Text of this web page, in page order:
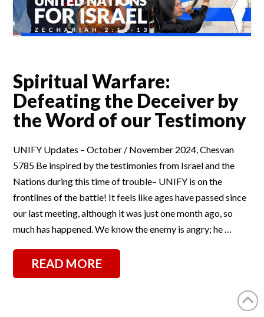
Spiritual Warfare:
Defeating the Deceiver by
the Word of our Testimony
UNIFY Updates – October / November 2024, Chesvan
5785 Be inspired by the testimonies from Israel and the
Nations during this time of trouble– UNIFY is on the
frontlines of the battle! It feels like ages have passed since
our last meeting, although it was just one month ago, so
much has happened. We know the enemy is angry; he …
READ MORE